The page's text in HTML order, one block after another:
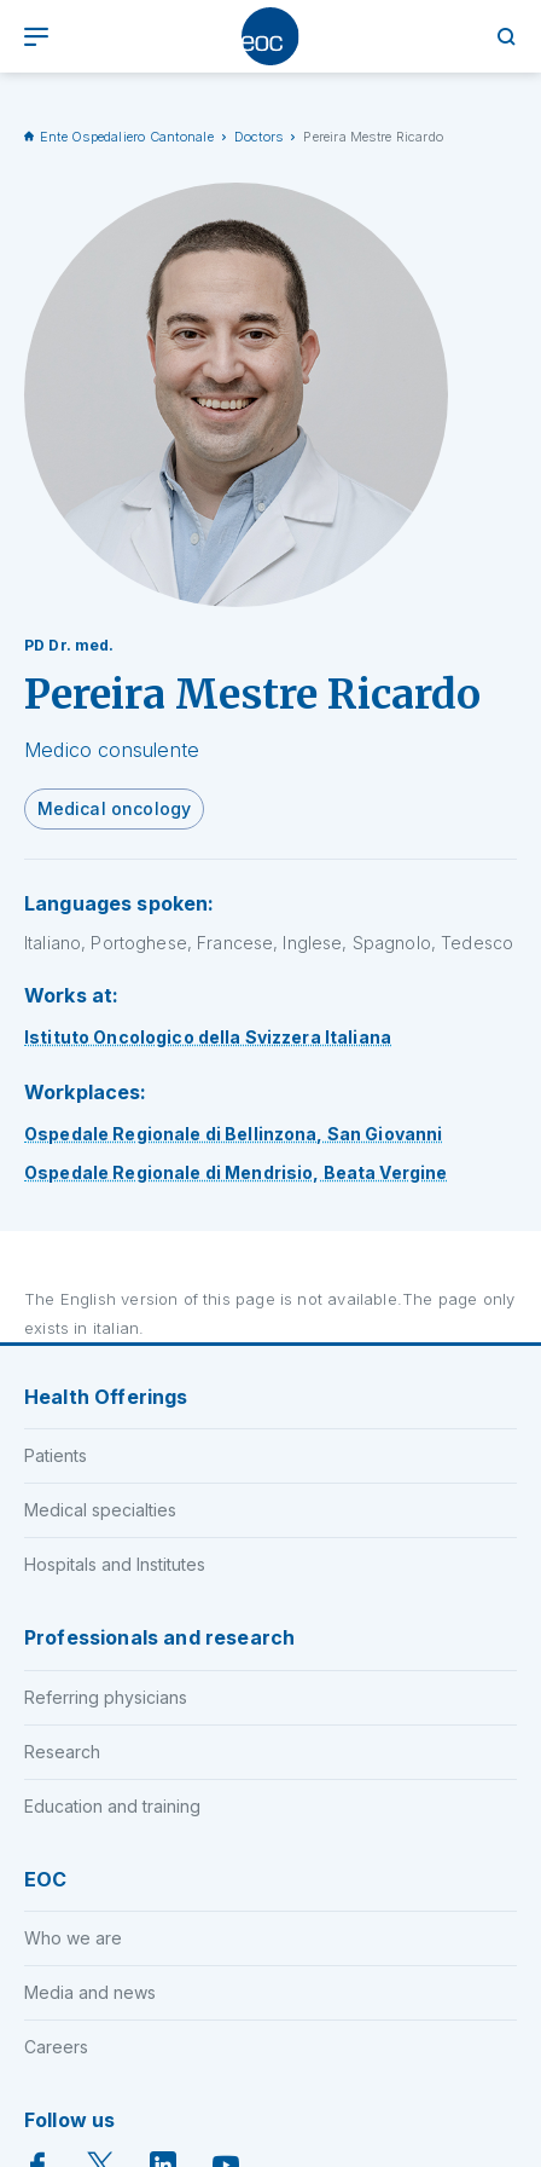
Ente Ospedaliero Cantonale Doctors Pereira Mestre Ricardo
PD Dr. med.
Pereira Mestre Ricardo
Medico consulente
Medical oncology
Languages spoken:
Italiano, Portoghese, Francese, Inglese, Spagnolo, Tedesco
Works at:
Istituto Oncologico della Svizzera Italiana
Workplaces:
Ospedale Regionale di Bellinzona, San Giovanni
Ospedale Regionale di Mendrisio, Beata Vergine
The English version of this page is not available.The page only
exists in italian.
Health Offerings
Patients
Medical specialties
Hospitals and Institutes
Professionals and research
Referring physicians
Research
Education and training
EOC
Who we are
Media and news
Careers
Follow us